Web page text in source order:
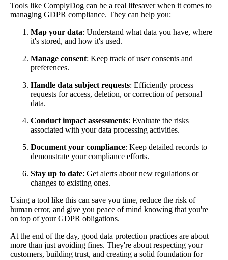
Tools like ComplyDog can be a real lifesaver when it comes to
managing GDPR compliance. They can help you:
Map your data: Understand what data you have, where
it's stored, and how it's used.
Manage consent: Keep track of user consents and
preferences.
Handle data subject requests: Efficiently process
requests for access, deletion, or correction of personal
data.
Conduct impact assessments: Evaluate the risks
associated with your data processing activities.
Document your compliance: Keep detailed records to
demonstrate your compliance efforts.
Stay up to date: Get alerts about new regulations or
changes to existing ones.
Using a tool like this can save you time, reduce the risk of
human error, and give you peace of mind knowing that you're
on top of your GDPR obligations.
At the end of the day, good data protection practices are about
more than just avoiding fines. They're about respecting your
customers, building trust, and creating a solid foundation for